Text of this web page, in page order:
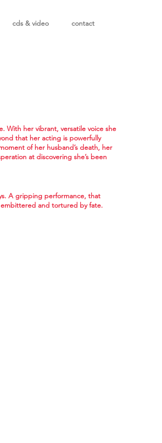
cds & video contact
With her vibrant, versatile voice she
that her acting is powerfully
of her husband’s death, her
at discovering she’s been
A gripping performance, that
and tortured by fate.